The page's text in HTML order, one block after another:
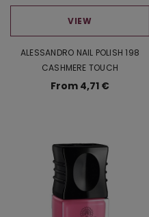
VIEW
ALESSANDRO NAIL POLISH 198
CASHMERE TOUCH
From 4,71 €